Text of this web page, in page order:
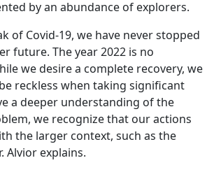
by an abundance of explorers.
of Covid-19, we have never stopped
future. The year 2022 is no
we desire a complete recovery, we
reckless when taking significant
a deeper understanding of the
we recognize that our actions
the larger context, such as the
Alvior explains.